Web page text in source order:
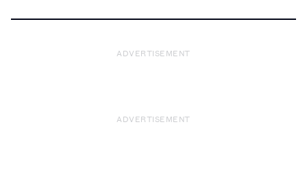
ADVERTISEMENT
ADVERTISEMENT